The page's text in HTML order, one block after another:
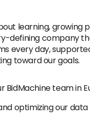
learning, growing
defining company
every day,
toward our goals.
BidMachine team in
optimizing our